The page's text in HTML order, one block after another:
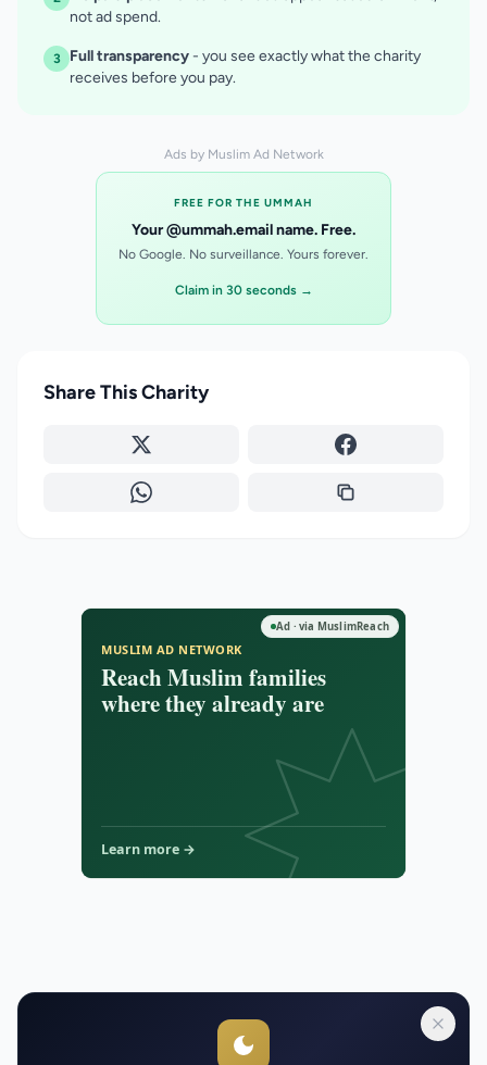
not ad spend.
3 Full transparency- you see exactly what the charity
receives before you pay.
Ads by Muslim Ad Network
FREE FOR THE UMMAH
Your @ummah.email name. Free.
No Google. No surveillance. Yours forever.
Claim in 30 seconds →
Share This Charity